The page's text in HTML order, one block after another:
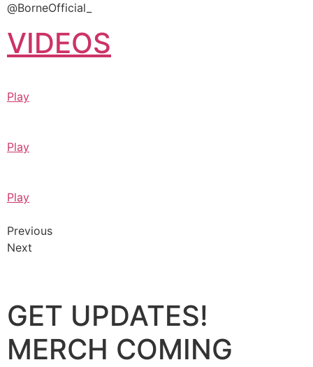
@BorneOfficial_
VIDEOS
Play
Play
Play
Previous
Next
GET UPDATES!
MERCH COMING